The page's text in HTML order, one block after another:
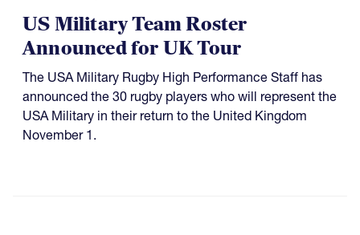
US Military Team Roster
Announced for UK Tour
The USA Military Rugby High Performance Staff has
announced the 30 rugby players who will represent the
USA Military in their return to the United Kingdom
November 1.